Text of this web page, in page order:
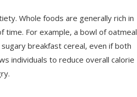
Whole foods are generally rich in
For example, a bowl of oatmeal
breakfast cereal, even if both
individuals to reduce overall calorie